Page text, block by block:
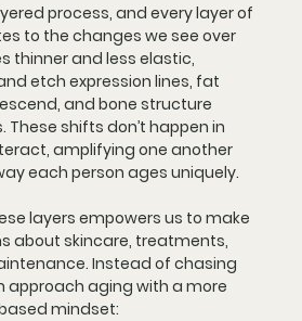
process, and every layer of
to the changes we see over
thinner and less elastic,
etch expression lines, fat
and bone structure
shifts don’t happen in
amplifying one another
each person ages uniquely.
layers empowers us to make
about skincare, treatments,
Instead of chasing
approach aging with a more
mindset: